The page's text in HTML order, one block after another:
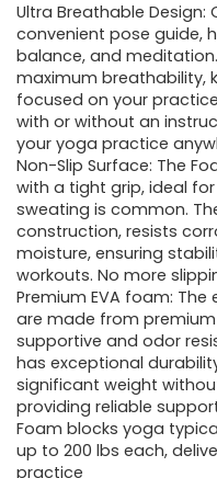
Ultra Breathable Design:
convenient pose guide,
balance, and
maximum breathability,
focused on your
with or without an
your yoga practice
Non-Slip Surface: The
with a tight grip, ideal
sweating is common.
construction, resists
moisture, ensuring
workouts. No more
Premium EVA foam:
are made from premium
supportive and odor
has exceptional
significant weight
providing reliable
Foam blocks yoga
up to 200 lbs each,
practice